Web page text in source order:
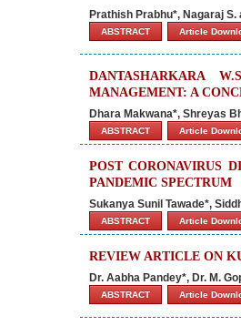
Prathish Prabhu*, Nagaraj S.
ABSTRACT Article
DANTASHARKARA
MANAGEMENT: A
Dhara Makwana*, Shreyas
ABSTRACT Article
POST CORONAVIRUS
PANDEMIC SPECTRUM
Sukanya Sunil Tawade*,
ABSTRACT Article
REVIEW ARTICLE ON
Dr. Aabha Pandey*, Dr. M.
ABSTRACT Article